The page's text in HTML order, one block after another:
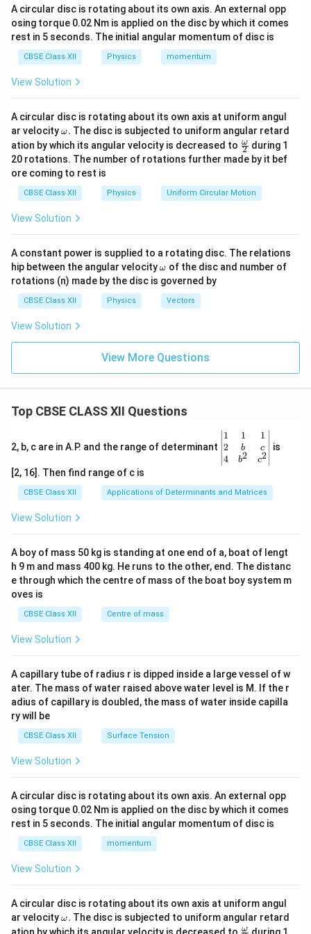
Download Solution in PDF
{
r
}
_
f
{
r
}
_
i
If the initial and final positions are the same, then:
\text{Displacement} = \vec{r}_f -
Displacement f i 0
3. Example:
Consider a person who walks 5 meters north and then
distance traveled is:
\text{Total Distance} = 5 \,
Total Distance = 5m + 5m = 10 m
However, the displacement is:
\text{Displacement} = 0 \,
Displacement = m(since the final position is the same as the
of 10 meters, its displacement is zero because the final
A circular disc is rotating about its own axis. An external opp
osing torque 0.02 Nm is applied on the disc by which it comes
rest in 5 seconds. The initial angular momentum of disc is
CBSE Class XII Physics momentum
View Solution
A circular disc is rotating about its own axis at uniform angul
ar velocity\o
m
eg
a.
ω. The disc is subjected to uniform angular retard
ation by which its angular velocity is decreased to \fr
ac
{\o
ga}
{2}
2
ω during 1
20 rotations. The number of rotations further made by it bef
ore coming to rest is
CBSE Class XII Physics Uniform Circular Motion
View Solution
A constant power is supplied to a rotating disc. The relations
hip between the angular velocity\o
m
eg
a
ω of the disc and number of
rotations (n) made by the disc is governed by
CBSE Class XII Physics Vectors
View Solution
View More Questions
Top CBSE CLASS XII Questions
2, b, c are in A.P. and the range of determinant
\be
gin
{v
ma
x}1
&1
b&
c\\
4&
b^
tri
x}
1
2
4
1
b
b2
1
c
c2
is
[2, 16]. Then find range of c is
CBSE Class XII Applications of Determinants and Matrices
View Solution
A boy of mass 50 kg is standing at one end of a, boat of lengt
h 9 m and mass 400 kg. He runs to the other, end. The distanc
e through which the centre of mass of the boat boy system m
oves is
CBSE Class XII Centre of mass
View Solution
A capillary tube of radius r is dipped inside a large vessel of w
ater. The mass of water raised above water level is M. If the r
adius of capillary is doubled, the mass of water inside capilla
ry will be
CBSE Class XII Surface Tension
View Solution
A circular disc is rotating about its own axis. An external opp
osing torque 0.02 Nm is applied on the disc by which it comes
rest in 5 seconds. The initial angular momentum of disc is
CBSE Class XII momentum
View Solution
A circular disc is rotating about its own axis at uniform angul
ar velocity\o
m
ω. The disc is subjected to uniform angular retard
\fr
ω